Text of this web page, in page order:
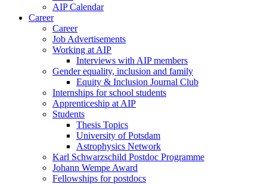
AIP Calendar
Career
Career
Job Advertisements
Working at AIP
Interviews with AIP members
Gender equality, inclusion and family
Equity & Inclusion Journal Club
Internships for school students
Apprenticeship at AIP
Students
Thesis Topics
University of Potsdam
Astrophysics Network
Karl Schwarzschild Postdoc Programme
Johann Wempe Award
Fellowships for postdocs